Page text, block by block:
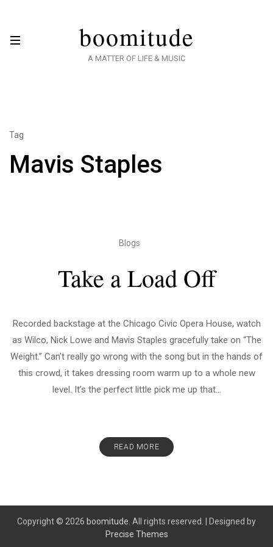
boomitude
A MATTER OF LIFE & MUSIC
Tag
Mavis Staples
Blogs
Take a Load Off
Recorded backstage at the Chicago Civic Opera House, watch
as Wilco, Nick Lowe and Mavis Staples gracefully take on “The
Weight.” Can’t really go wrong with the song but in the hands of
this crowd, it takes dressing room warm up to a whole new
level. It’s the perfect little pick me up that...
READ MORE
Copyright © 2026 boomitude. All rights reserved.
Designed by
Precise Themes